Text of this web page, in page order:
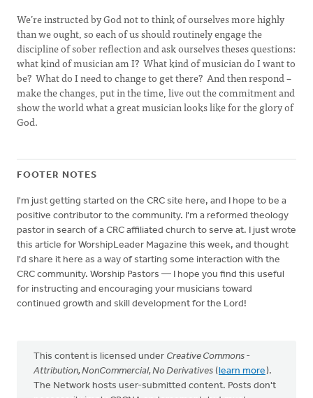
We’re instructed by God not to think of ourselves more highly
than we ought, so each of us should routinely engage the
discipline of sober reflection and ask ourselves theses questions:
what kind of musician am I? What kind of musician do I want to
be? What do I need to change to get there? And then respond –
make the changes, put in the time, live out the commitment and
show the world what a great musician looks like for the glory of
God.
FOOTER NOTES
I'm just getting started on the CRC site here, and I hope to be a
positive contributor to the community. I'm a reformed theology
pastor in search of a CRC affiliated church to serve at. I just wrote
this article for WorshipLeader Magazine this week, and thought
I'd share it here as a way of starting some interaction with the
CRC community. Worship Pastors — I hope you find this useful
for instructing and encouraging your musicians toward
continued growth and skill development for the Lord!
This content is licensed under Creative Commons -
Attribution, NonCommercial, No Derivatives (learn more).
The Network hosts user-submitted content. Posts don't